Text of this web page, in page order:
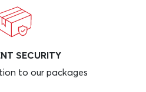
SECURITY
to our packages